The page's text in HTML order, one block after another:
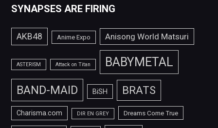
SYNAPSES ARE FIRING
AKB48 Anime Expo Anisong World Matsuri
ASTERISM Attack on Titan BABYMETAL
BAND-MAID BiSH BRATS
Charisma.com DIR EN GREY Dreams Come True